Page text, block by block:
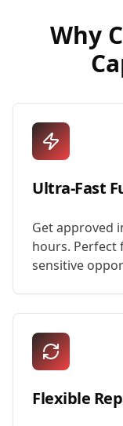
Why
Ultra-Fast
Get approved
hours. Perfect
sensitive
Flexible